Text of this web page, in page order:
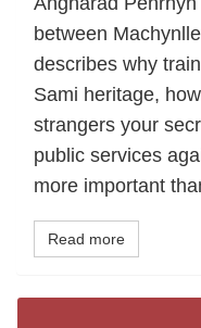
between
describes why
Sami heritage,
strangers your
public services
more important
Read more